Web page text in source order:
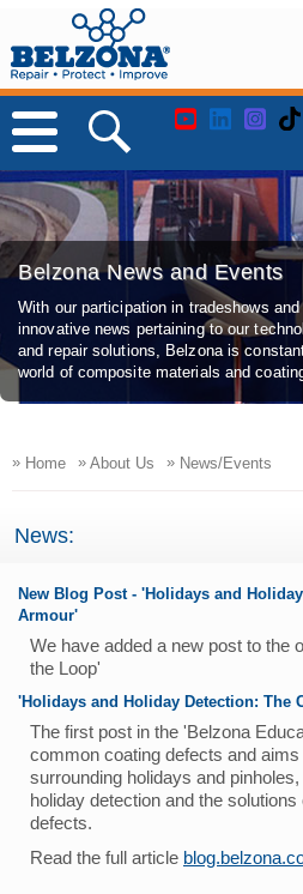
Belzona News and Events
With our participation in tradeshows
innovative news pertaining to our
and repair solutions, Belzona is
world of composite materials and
» Home » About Us » News/Events
News:
New Blog Post - 'Holidays and
Armour'
We have added a new post to the
the Loop'
'Holidays and Holiday Detection: The
The first post in the 'Belzona
common coating defects and
surrounding holidays and
holiday detection and the
defects.
Read the full article